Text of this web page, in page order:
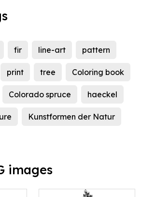
fir line-art pattern
print tree Coloring book
Colorado spruce haeckel
Kunstformen der Natur
images